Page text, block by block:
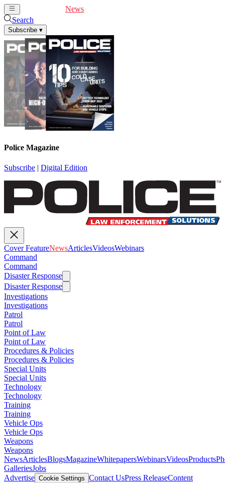
News
Search
Subscribe ▾
Police Magazine
Subscribe | Digital Edition
Cover FeatureNewsArticlesVideosWebinars
Command
Command
Disaster Response
Disaster Response
Investigations
Investigations
Patrol
Patrol
Point of Law
Point of Law
Procedures & Policies
Procedures & Policies
Special Units
Special Units
Technology
Technology
Training
Training
Vehicle Ops
Vehicle Ops
Weapons
Weapons
NewsArticlesBlogsMagazineWhitepapersWebinarsVideosProducts
GalleriesJobs
Advertise Cookie Settings Contact UsPress ReleaseContent